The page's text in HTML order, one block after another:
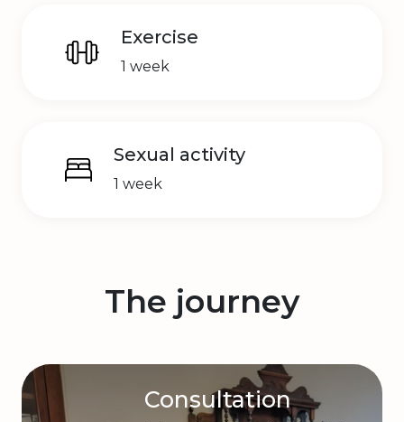
Exercise
1 week
Sexual activity
1 week
The journey
Consultation